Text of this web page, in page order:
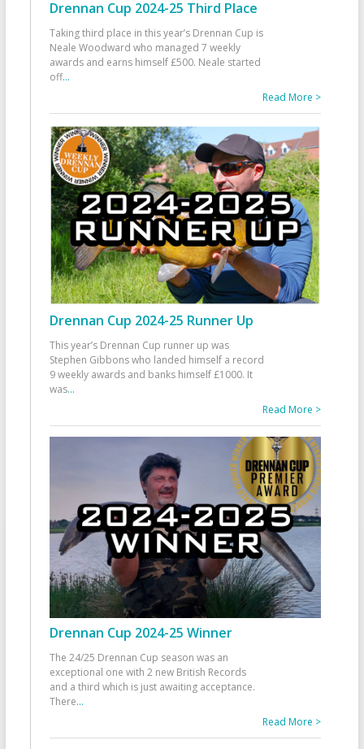
Drennan Cup 2024-25 Third Place
Taking third place in this year’s Drennan Cup is
Neale Woodward who managed 7 weekly
awards and earns himself £500. Neale started
off...
Read More >
Drennan Cup 2024-25 Runner Up
This year’s Drennan Cup runner up was
Stephen Gibbons who landed himself a record
9 weekly awards and banks himself £1000. It
was...
Read More >
Drennan Cup 2024-25 Winner
The 24/25 Drennan Cup season was an
exceptional one with 2 new British Records
and a third which is just awaiting acceptance.
There...
Read More >